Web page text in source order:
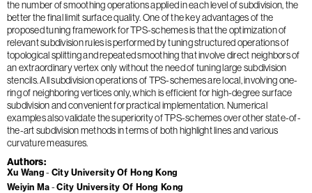
the number of smoothing operations applied in each level of subdivision, the
better the final limit surface quality. One of the key advantages of the
proposed tuning framework for TPS-schemes is that the optimization of
relevant subdivision rules is performed by tuning structured operations of
topological splitting and repeated smoothing that involve direct neighbors of
an extraordinary vertex only without the need of tuning large subdivision
stencils. All subdivision operations of TPS-schemes are local, involving one-
ring of neighboring vertices only, which is efficient for high-degree surface
subdivision and convenient for practical implementation. Numerical
examples also validate the superiority of TPS-schemes over other state-of-
the-art subdivision methods in terms of both highlight lines and various
curvature measures.
Authors
Xu Wang
City University Of Hong Kong
Weiyin Ma
City University Of Hong Kong